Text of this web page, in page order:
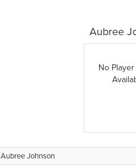
Aubree
No
Aubree Johnson